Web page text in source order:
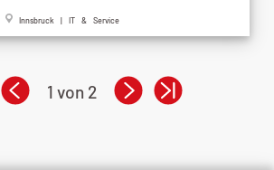
Innsbruck | IT & Service
1 von 2